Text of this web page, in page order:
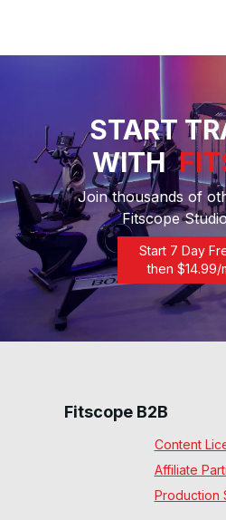
START
WITH
Join thousands of
Fitscope
Start 7 Day
then $14.99/
Fitscope B2B
Content
Affiliate
Production